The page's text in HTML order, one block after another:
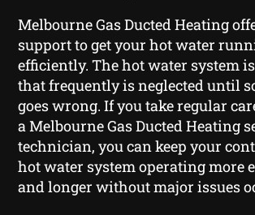
Melbourne Gas Ducted Heating
support to get your hot water
efficiently. The hot water system
that frequently is neglected until
goes wrong. If you take regular
a Melbourne Gas Ducted Heating
technician, you can keep your
hot water system operating more
and longer without major issues